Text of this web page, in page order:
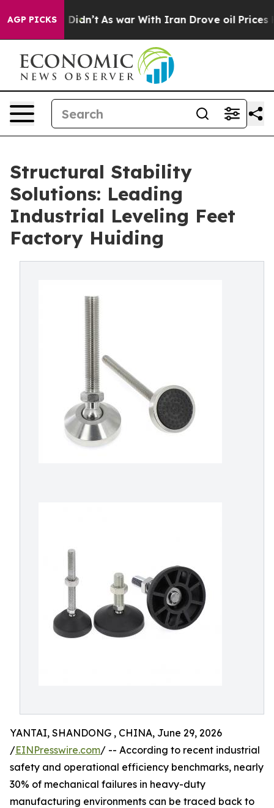
AGP PICKS
it Didn’t As war With Iran Drove oil Prices
Structural Stability
Solutions: Leading
Industrial Leveling Feet
Factory Huiding
YANTAI, SHANDONG , CHINA, June 29, 2026
/EINPresswire.com/ -- According to recent industrial
safety and operational efficiency benchmarks, nearly
30% of mechanical failures in heavy-duty
manufacturing environments can be traced back to